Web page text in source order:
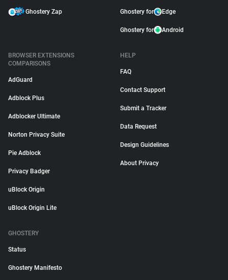
Ghostery Zap Ghostery for Edge
Ghostery for Android
BROWSER EXTENSIONS
COMPARISONS
AdGuard
Adblock Plus
Adblocker Ultimate
Norton Privacy Suite
Pie Adblock
Privacy Badger
uBlock Origin
uBlock Origin Lite
HELP
FAQ
Contact Support
Submit a Tracker
Data Request
Design Guidelines
About Privacy
GHOSTERY
Status
Ghostery Manifesto